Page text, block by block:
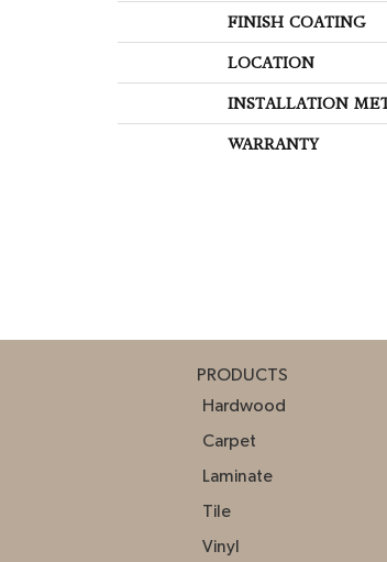
FINISH COATING
LOCATION
INSTALLATION
WARRANTY
PRODUCTS
Hardwood
Carpet
Laminate
Tile
Vinyl